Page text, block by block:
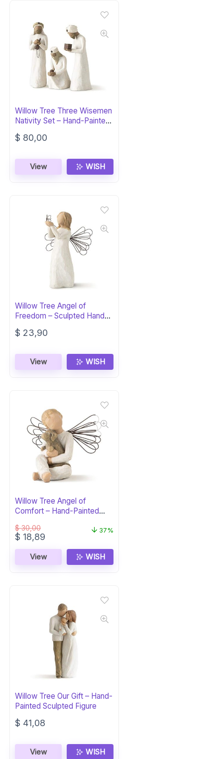
Willow Tree Three Wisemen
Nativity Set – Hand-Painted
Figures
$ 80,00
View WISH
Willow Tree Angel of
Freedom – Sculpted Hand-
Painted Figure
$ 23,90
View WISH
Willow Tree Angel of
Comfort – Hand-Painted
$30,00
Original
was:
$ 30,00.
$ 18,89
is:
$ 18,89.
37%
View WISH
Willow Tree Our Gift – Hand-
Painted Sculpted Figure
$ 41,08
View WISH